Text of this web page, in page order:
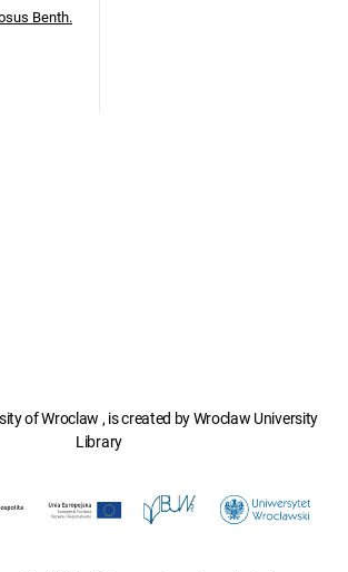
Benth.
of Wroclaw , is created by Wroclaw University
Library